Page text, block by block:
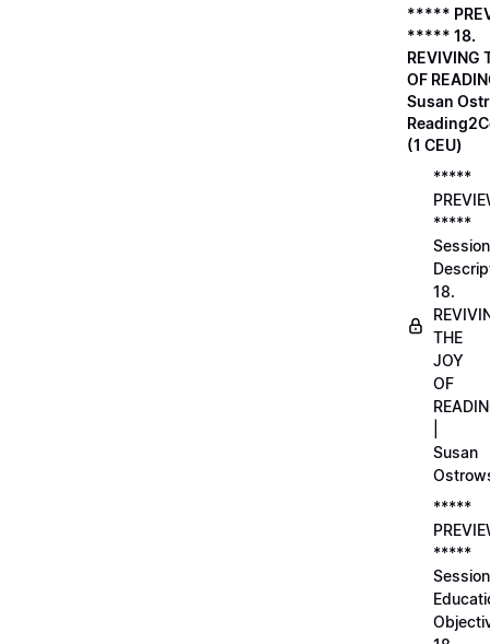
*****
***** 18.
REVIVING
OF
Susan
(1 CEU)
*****
*****
Session
18.
THE
JOY
OF
Susan
*****
*****
Session